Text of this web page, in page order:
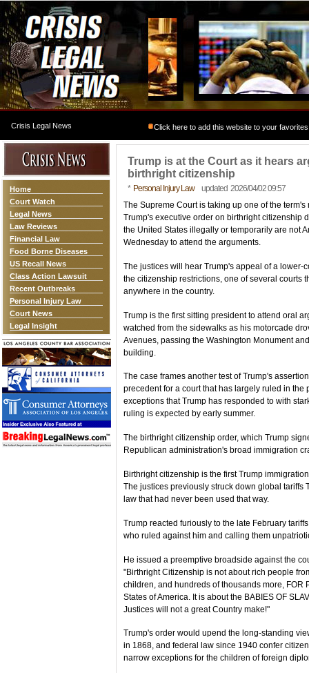
Crisis Legal News Click here to add this website to your favorites
Home
Court Watch
Legal News
Law Reviews
Financial Law
Food Borne Diseases
US Recall News
Class Action Lawsuit
Recent Outbreaks
Personal Injury Law
Court News
Legal Insight
Trump is at the Court as it hears
birthright citizenship
* Personal Injury Lawupdated 2026/04/02 09:57
The Supreme Court is taking up one of the
Trump's executive order on birthright citizenship
the United States illegally or temporarily are not
Wednesday to attend the arguments.
The justices will hear Trump's appeal of a lower-
the citizenship restrictions, one of several courts
anywhere in the country.
Trump is the first sitting president to attend oral
watched from the sidewalks as his motorcade
Avenues, passing the Washington Monument
building.
The case frames another test of Trump's
precedent for a court that has largely ruled in
exceptions that Trump has responded to with
ruling is expected by early summer.
The birthright citizenship order, which Trump
Republican administration's broad immigration
Birthright citizenship is the first Trump
The justices previously struck down global
law that had never been used that way.
Trump reacted furiously to the late February
who ruled against him and calling them
He issued a preemptive broadside against the
"Birthright Citizenship is not about rich people
children, and hundreds of thousands more, FOR
States of America. It is about the BABIES OF
Justices will not a great Country make!"
Trump's order would upend the long-standing
in 1868, and federal law since 1940 confer
narrow exceptions for the children of foreign